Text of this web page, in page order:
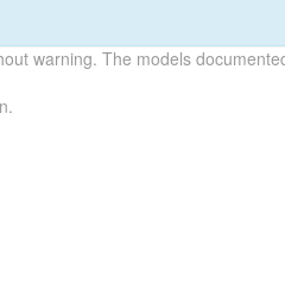
warning. The models